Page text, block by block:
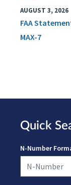
AUGUST 3, 2026
FAA
MAX-7
Quick
N-Number